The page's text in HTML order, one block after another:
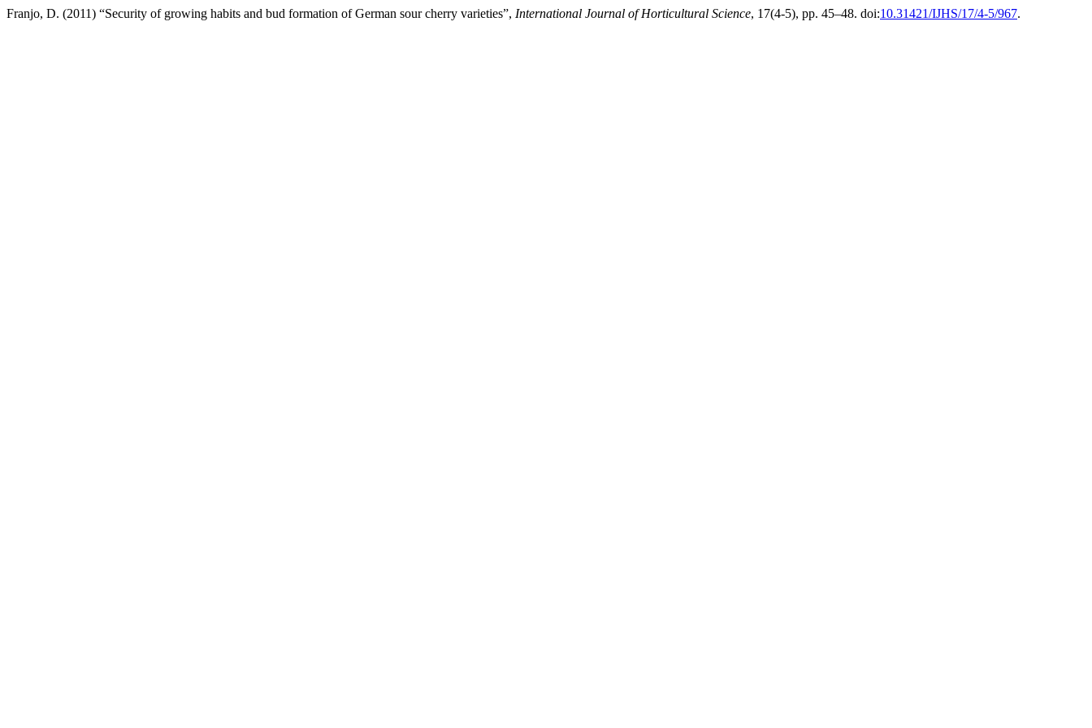
Franjo, D. (2011) “Security of growing habits and bud formation of German sour cherry varieties”, International Journal of Horticultural Science, 17(4-5), pp. 45–48. doi:10.31421/IJHS/17/4-5/967.